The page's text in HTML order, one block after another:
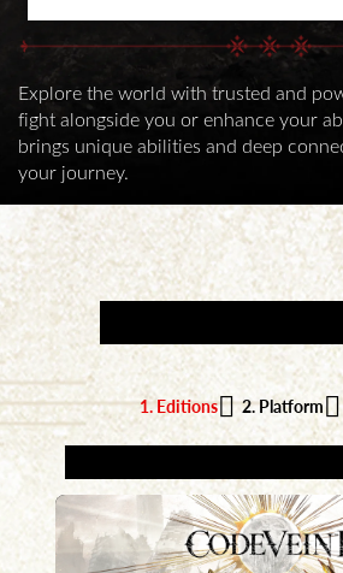
Explore the world with trusted and
fight alongside you or enhance your
brings unique abilities and deep
your journey.
AVAILABLE
1. Editions 2. Platform